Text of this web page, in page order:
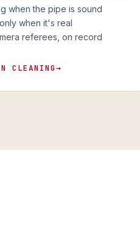
when the pipe is sound
when it's real
referees, on record
CLEANING→